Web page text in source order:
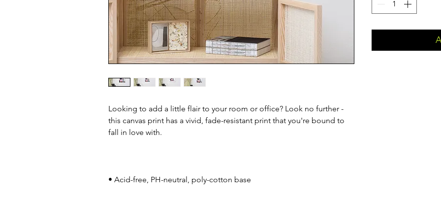
Looking to add a little flair to your room or office? Look no further -
this canvas print has a vivid, fade-resistant print that you're bound to